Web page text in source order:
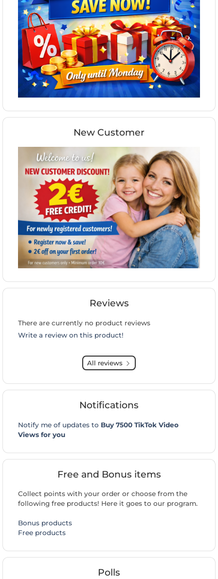
New Customer
Reviews
There are currently no product reviews
Write a review on this product!
All reviews
Notifications
Notify me of updates to Buy 7500 TikTok Video
Views for you
Free and Bonus items
Collect points with your order or choose from the
following free products! Here it goes to our program.
Bonus products
Free products
Polls